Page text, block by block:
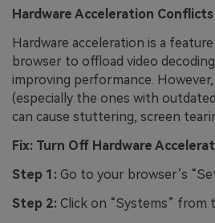
Hardware Acceleration Conflicts
Hardware acceleration is a
browser to offload video
improving performance.
(especially the ones with
can cause stuttering, screen
Fix: Turn Off Hardware
Step 1: Go to your browser’s
Step 2: Click on “Systems” from